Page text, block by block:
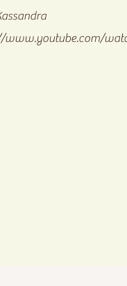
www.youtube.com/